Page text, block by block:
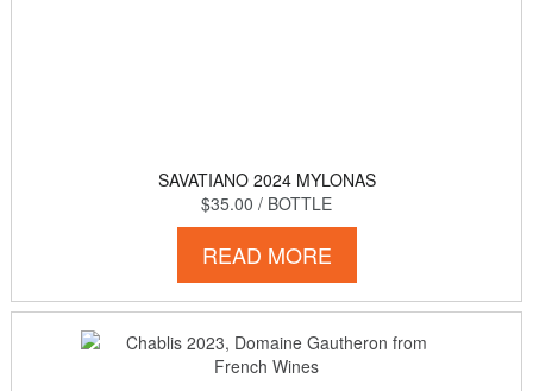
SAVATIANO 2024 MYLONAS
$35.00 / BOTTLE
READ MORE